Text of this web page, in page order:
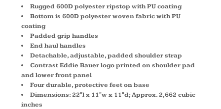
Rugged 600D polyester ripstop with PU coating
Bottom is 600D polyester woven fabric with PU
coating
Padded grip handles
End haul handles
Detachable, adjustable, padded shoulder strap
Contrast Eddie Bauer logo printed on shoulder pad
and lower front panel
Four durable, protective feet on base
Dimensions: 22"l x 11"w x 11"d; Approx. 2,662 cubic
inches